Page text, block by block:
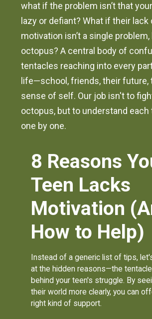
what if the problem isn’t that
lazy or defiant? What if their lack
motivation isn’t a single problem,
octopus? A central body of
tentacles reaching into every
life—school, friends, their future,
sense of self. Our job isn't to
octopus, but to understand each
one by one.
8 Reasons
Teen Lacks
Motivation
How to Help)
Instead of a generic list of tips,
at the hidden reasons—the
behind your teen's struggle. By
their world more clearly, you can
right kind of support.